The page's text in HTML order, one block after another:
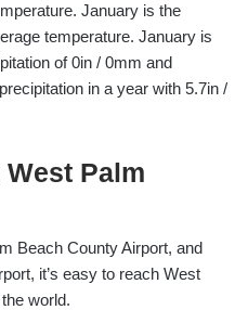
January is the
temperature. January is
of 0in / 0mm and
in a year with 5.7in /
Palm
Beach County Airport, and
it’s easy to reach West
world.